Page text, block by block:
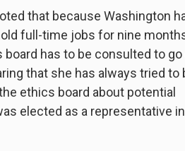
that because Washington
full-time jobs for nine
has to be consulted to go
that she has always tried to
ethics board about potential
elected as a representative in